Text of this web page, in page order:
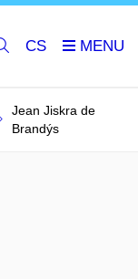
CS
Jean Jiskra de
Brandýs